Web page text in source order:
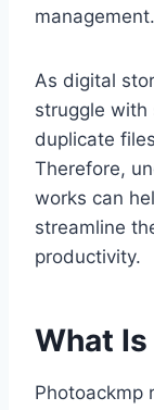
management.
As digital
struggle with
duplicate
Therefore,
works can
streamline
productivity.
What
Photoackmp